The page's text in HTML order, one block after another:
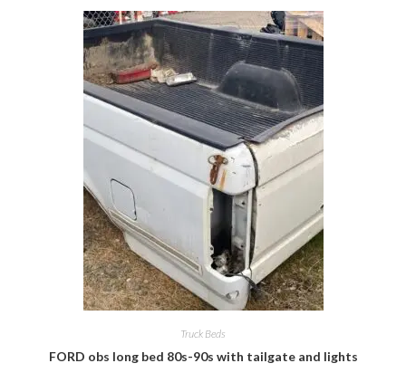
Truck Beds
FORD obs long bed 80s-90s with tailgate and lights